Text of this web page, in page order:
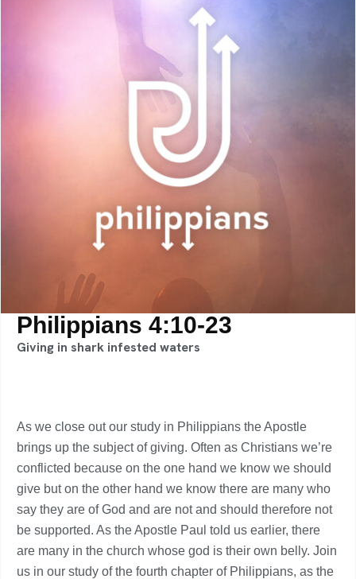
Philippians 4:10-23
Giving in shark infested waters
As we close out our study in Philippians the Apostle
brings up the subject of giving. Often as Christians we’re
conflicted because on the one hand we know we should
give but on the other hand we know there are many who
say they are of God and are not and should therefore not
be supported. As the Apostle Paul told us earlier, there
are many in the church whose god is their own belly. Join
us in our study of the fourth chapter of Philippians, as the